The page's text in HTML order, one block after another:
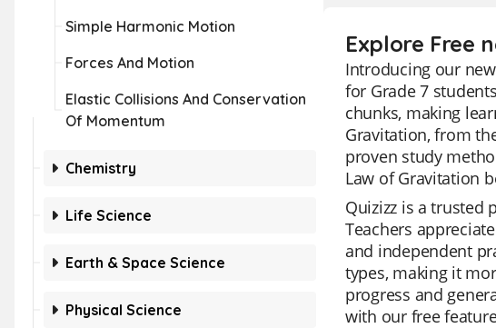
Simple Harmonic Motion
Forces And Motion
Elastic Collisions And Conservation
Of Momentum
Chemistry
Life Science
Earth & Space Science
Physical Science
Explore Free
Introducing our
for Grade 7
chunks, making
Gravitation, from
proven study
Law of Gravitation
Quizizz is a trusted
Teachers
and independent
types, making it
progress and
with our free